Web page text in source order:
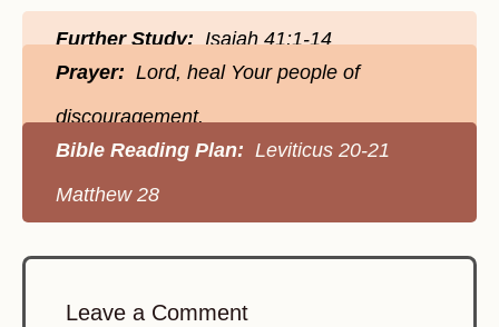
Further Study:Isaiah 41:1-14
Prayer: Lord, heal Your people of
discouragement.
Bible Reading Plan: Leviticus 20-21
Matthew 28
Leave a Comment